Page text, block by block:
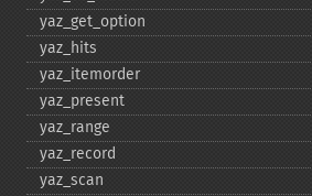
yaz_​get_​option
yaz_​hits
yaz_​itemorder
yaz_​present
yaz_​range
yaz_​record
yaz_​scan